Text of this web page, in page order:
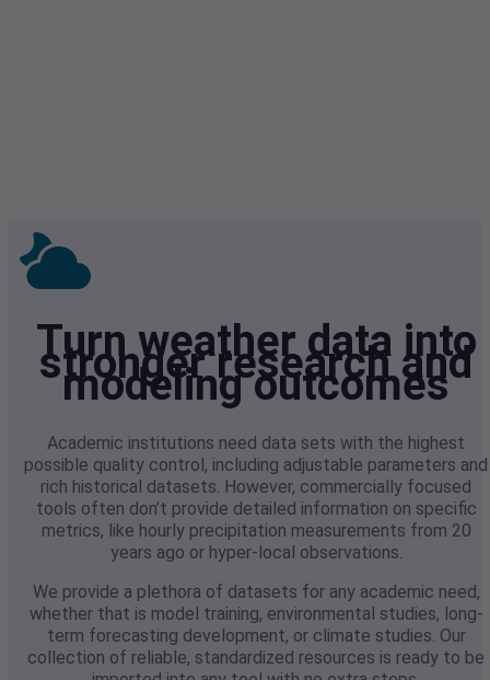
Turn weather data into
stronger research and
modeling outcomes
Academic institutions need data sets with the highest
possible quality control, including adjustable parameters and
rich historical datasets. However, commercially focused
tools often don’t provide detailed information on specific
metrics, like hourly precipitation measurements from 20
years ago or hyper-local observations.
We provide a plethora of datasets for any academic need,
whether that is model training, environmental studies, long-
term forecasting development, or climate studies. Our
collection of reliable, standardized resources is ready to be